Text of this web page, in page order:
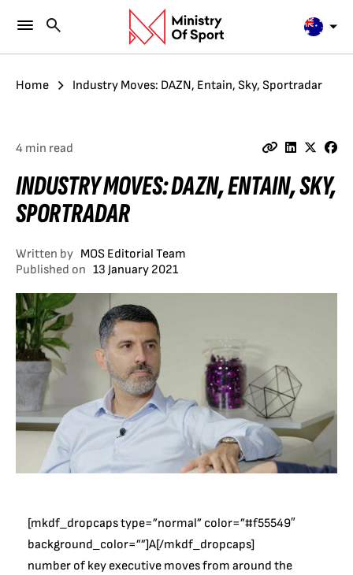
Home Industry Moves: DAZN, Entain, Sky, Sportradar
4 min read
INDUSTRY MOVES: DAZN, ENTAIN, SKY,
SPORTRADAR
Written by MOS Editorial Team
Published on 13 January 2021
[mkdf_dropcaps type=”normal” color=”#f55549″
background_color=””]A[/mkdf_dropcaps]
number of key executive moves from around the